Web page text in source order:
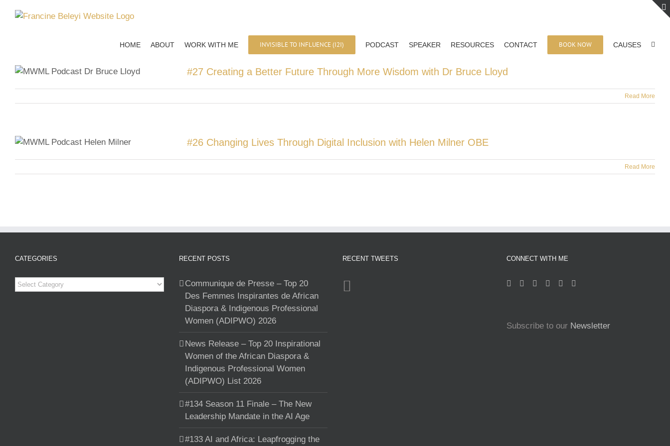
HOME ABOUT WORK WITH ME INVISIBLE TO INFLUENCE (I2I) PODCAST SPEAKER RESOURCES CONTACT BOOK NOW CAUSES
#27 Creating a Better Future Through More Wisdom with Dr Bruce Lloyd
Read More
#26 Changing Lives Through Digital Inclusion with Helen Milner OBE
Read More
CATEGORIES
Categories
RECENT POSTS
Communique de Presse – Top 20
Des Femmes Inspirantes de African
Diaspora & Indigenous Professional
Women (ADIPWO) 2026
News Release – Top 20 Inspirational
Women of the African Diaspora &
Indigenous Professional Women
(ADIPWO) List 2026
#134 Season 11 Finale – The New
Leadership Mandate in the AI Age
#133 AI and Africa: Leapfrogging the
RECENT TWEETS CONNECT WITH ME
Subscribe to our Newsletter